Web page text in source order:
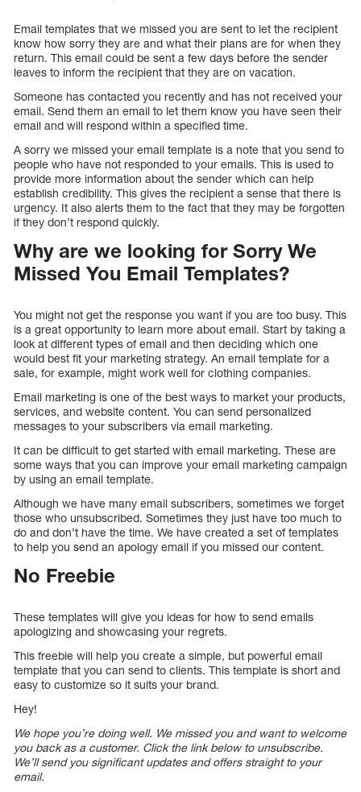
Email templates that we missed you are sent to let the recipient
know how sorry they are and what their plans are for when they
return. This email could be sent a few days before the sender
leaves to inform the recipient that they are on vacation.
Someone has contacted you recently and has not received your
email. Send them an email to let them know you have seen their
email and will respond within a specified time.
A sorry we missed your email template is a note that you send to
people who have not responded to your emails. This is used to
provide more information about the sender which can help
establish credibility. This gives the recipient a sense that there is
urgency. It also alerts them to the fact that they may be forgotten
if they don’t respond quickly.
Why are we looking for Sorry We
Missed You Email Templates?
You might not get the response you want if you are too busy. This
is a great opportunity to learn more about email. Start by taking a
look at different types of email and then deciding which one
would best fit your marketing strategy. An email template for a
sale, for example, might work well for clothing companies.
Email marketing is one of the best ways to market your products,
services, and website content. You can send personalized
messages to your subscribers via email marketing.
It can be difficult to get started with email marketing. These are
some ways that you can improve your email marketing campaign
by using an email template.
Although we have many email subscribers, sometimes we forget
those who unsubscribed. Sometimes they just have too much to
do and don’t have the time. We have created a set of templates
to help you send an apology email if you missed our content.
No Freebie
These templates will give you ideas for how to send emails
apologizing and showcasing your regrets.
This freebie will help you create a simple, but powerful email
template that you can send to clients. This template is short and
easy to customize so it suits your brand.
Hey!
We hope you’re doing well. We missed you and want to welcome
you back as a customer. Click the link below to unsubscribe.
We’ll send you significant updates and offers straight to your
email.